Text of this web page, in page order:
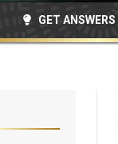
GET ANSWERS